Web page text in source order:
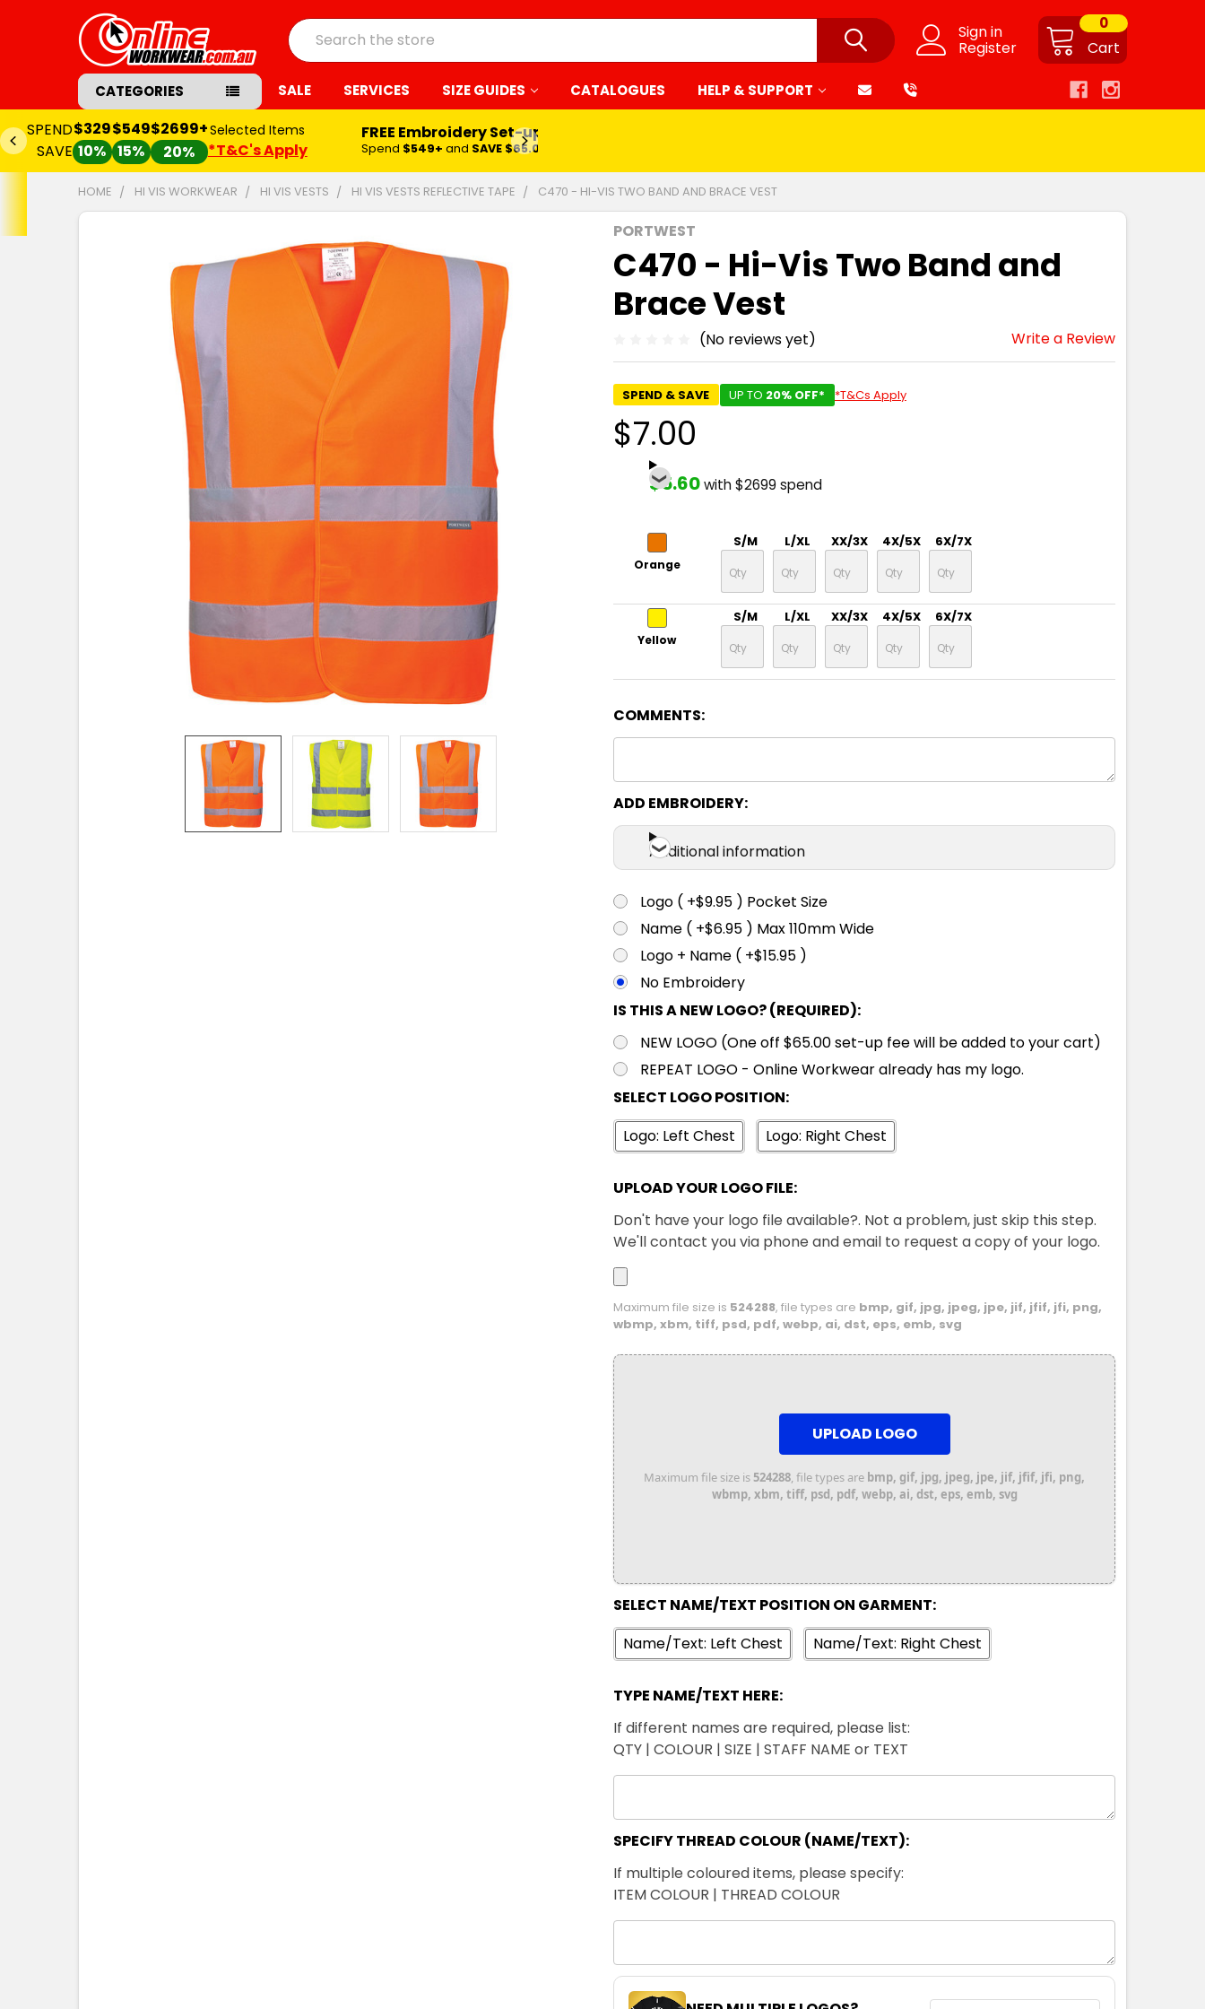
Sign in
Register Cart
0
Search
CATEGORIES SALE SERVICES SIZE GUIDES CATALOGUES HELP & SUPPORT
SPEND
SAVE
$329
10%
$549
15%
$2699+
20%
Selected Items
*T&C's Apply
FREE Embroidery Set-up*
Spend $549+ and SAVE $65.00
HOME HI VIS WORKWEAR HI VIS VESTS HI VIS VESTS REFLECTIVE TAPE C470 - HI-VIS TWO BAND AND BRACE VEST
PORTWEST
C470 - Hi-Vis Two Band and
Brace Vest
(No reviews yet) Write a Review
SPEND & SAVE UP TO 20% OFF* *T&Cs Apply
$7.00
$5.60with $2699 spend
Orange
S/M L/XL XX/3X 4X/5X 6X/7X
Yellow
S/M L/XL XX/3X 4X/5X 6X/7X
COMMENTS:
ADD EMBROIDERY:
Additional information
Logo ( +$9.95 ) Pocket Size
Name ( +$6.95 ) Max 110mm Wide
Logo + Name ( +$15.95 )
No Embroidery
IS THIS A NEW LOGO? (REQUIRED):
NEW LOGO (One off $65.00 set-up fee will be added to your cart)
REPEAT LOGO - Online Workwear already has my logo.
SELECT LOGO POSITION:
Logo: Left Chest
Logo: Right Chest
UPLOAD YOUR LOGO FILE:
Don't have your logo file available?. Not a problem, just skip this step.
We'll contact you via phone and email to request a copy of your logo.
Maximum file size is 524288, file types are bmp, gif, jpg, jpeg, jpe, jif, jfif, jfi, png,
wbmp, xbm, tiff, psd, pdf, webp, ai, dst, eps, emb, svg
UPLOAD LOGO
Maximum file size is524288, file types are bmp, gif, jpg, jpeg, jpe, jif, jfif, jfi, png,
wbmp, xbm, tiff, psd, pdf, webp, ai, dst, eps, emb, svg
SELECT NAME/TEXT POSITION ON GARMENT:
Name/Text: Left Chest
Name/Text: Right Chest
TYPE NAME/TEXT HERE:
If different names are required, please list:
QTY | COLOUR | SIZE | STAFF NAME or TEXT
SPECIFY THREAD COLOUR (NAME/TEXT):
If multiple coloured items, please specify:
ITEM COLOUR | THREAD COLOUR